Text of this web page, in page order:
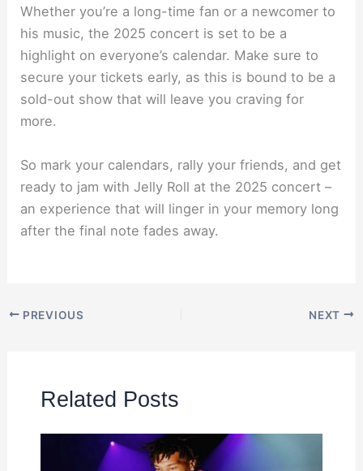
Whether you’re a long-time fan or a newcomer to
his music, the 2025 concert is set to be a
highlight on everyone’s calendar. Make sure to
secure your tickets early, as this is bound to be a
sold-out show that will leave you craving for
more.
So mark your calendars, rally your friends, and get
ready to jam with Jelly Roll at the 2025 concert –
an experience that will linger in your memory long
after the final note fades away.
PREVIOUS NEXT
Related Posts